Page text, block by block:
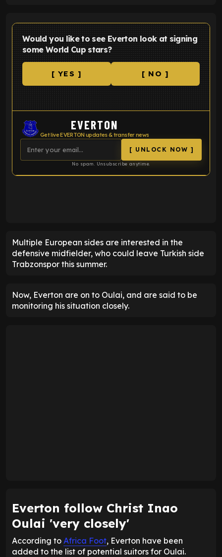
Would you like to see Everton look at signing
some World Cup stars?
[ YES ] [ NO ]
EVERTON
Get live EVERTON updates & transfer news
[ UNLOCK NOW ]
No spam. Unsubscribe anytime.
Multiple European sides are interested in the
defensive midfielder, who could leave Turkish side
Trabzonspor this summer.
Now, Everton are on to Oulai, and are said to be
monitoring his situation closely.
Everton follow Christ Inao
Oulai 'very closely'
According to Africa Foot, Everton have been
added to the list of potential suitors for Oulai.